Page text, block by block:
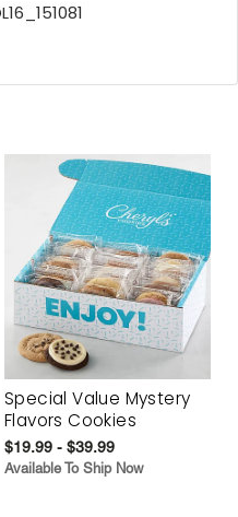
Special Value Mystery
Flavors Cookies
$19.99 - $39.99
Available To Ship Now